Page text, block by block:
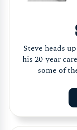
Steve heads
his 20-year
some of